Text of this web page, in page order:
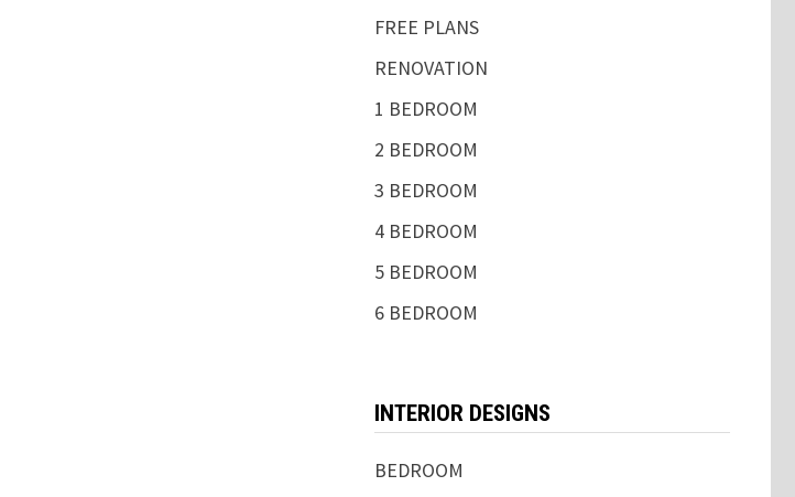
FREE PLANS
RENOVATION
1 BEDROOM
2 BEDROOM
3 BEDROOM
4 BEDROOM
5 BEDROOM
6 BEDROOM
INTERIOR DESIGNS
BEDROOM